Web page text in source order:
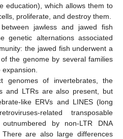
education), which allows them to
proliferate, and destroy them.
jawless and jawed fish
genetic alternations associated
the jawed fish underwent a
the genome by several families
expansion.
genomes of invertebrates, the
and LTRs are also present, but
like ERVs and LINES (long
related transposable
by non-LTR DNA
are also large differences